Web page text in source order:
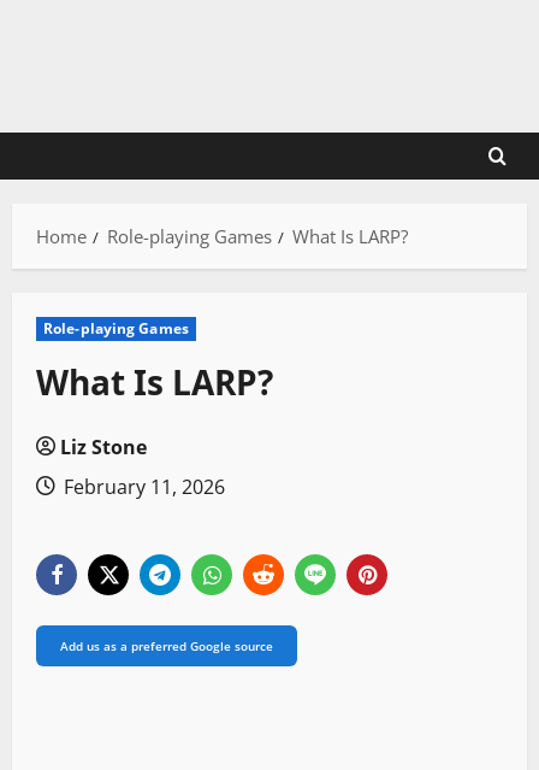
Home Role-playing Games What Is LARP?
Role-playing Games
What Is LARP?
Liz Stone
February 11, 2026
Add us as a preferred Google source